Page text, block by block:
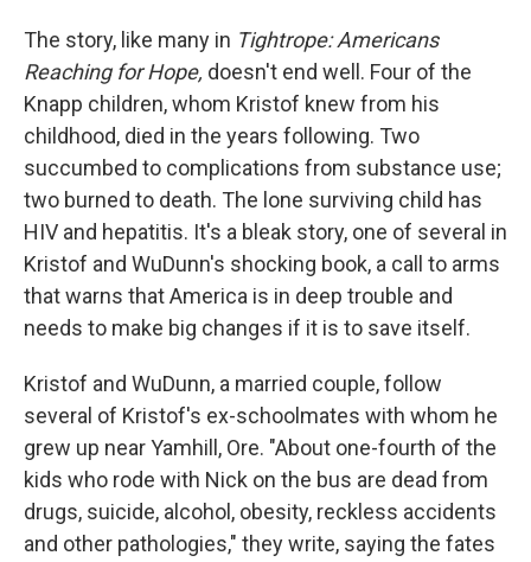
The story, like many in Tightrope: Americans
Reaching for Hope, doesn't end well. Four of the
Knapp children, whom Kristof knew from his
childhood, died in the years following. Two
succumbed to complications from substance use;
two burned to death. The lone surviving child has
HIV and hepatitis. It's a bleak story, one of several in
Kristof and WuDunn's shocking book, a call to arms
that warns that America is in deep trouble and
needs to make big changes if it is to save itself.
Kristof and WuDunn, a married couple, follow
several of Kristof's ex-schoolmates with whom he
grew up near Yamhill, Ore. "About one-fourth of the
kids who rode with Nick on the bus are dead from
drugs, suicide, alcohol, obesity, reckless accidents
and other pathologies," they write, saying the fates